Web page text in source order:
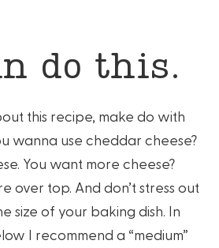
do this.
this recipe, make do with
wanna use cheddar cheese?
You want more cheese?
over top. And don’t stress out
size of your baking dish. In
I recommend a “medium”